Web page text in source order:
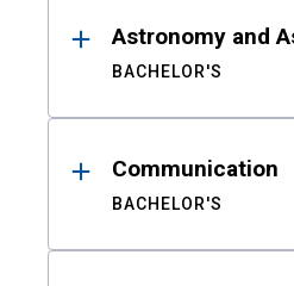
Astronomy and
BACHELOR'S
Communication
BACHELOR'S